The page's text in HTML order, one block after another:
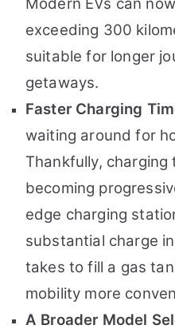
Modern EVs can
exceeding 300
suitable for longer
getaways.
Faster Charging
waiting around for
Thankfully, charging
becoming
edge charging
substantial charge
takes to fill a gas
mobility more
A Broader Model